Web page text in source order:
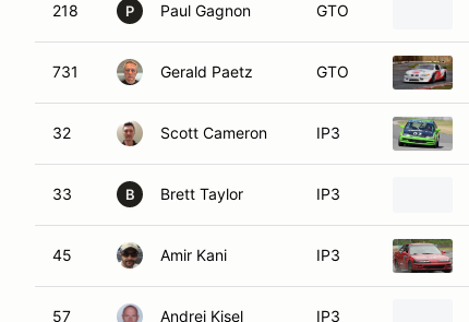
218 P Paul Gagnon GTO
731 Gerald Paetz GTO
32 Scott Cameron IP3
33 B Brett Taylor IP3
45 Amir Kani IP3
57 Andrei Kisel IP3